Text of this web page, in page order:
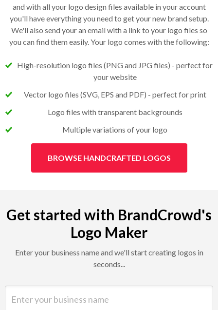
and with all your logo design files available in your account
you'll have everything you need to get your new brand setup.
We'll also send your an email with a link to your logo files so
you can find them easily. Your logo comes with the following:
High-resolution logo files (PNG and JPG files) - perfect for
your website
Vector logo files (SVG, EPS and PDF) - perfect for print
Logo files with transparent backgrounds
Multiple variations of your logo
BROWSE HANDCRAFTED LOGOS
Get started with BrandCrowd's
Logo Maker
Enter your business name and we'll start creating logos in
seconds...